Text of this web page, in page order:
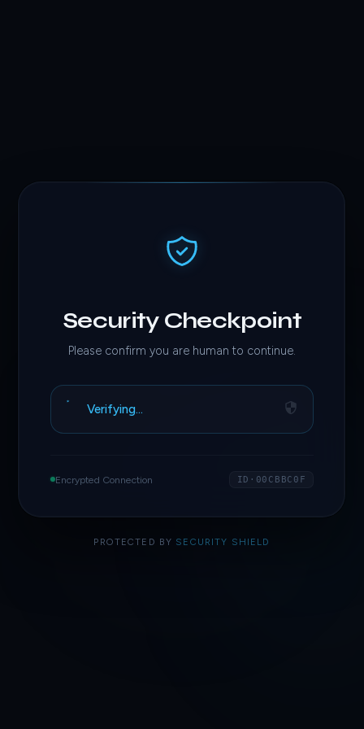
Security Checkpoint
Please confirm you are human to continue.
Verifying…
Encrypted Connection ID·00CBBC0F
PROTECTED BY SECURITY SHIELD